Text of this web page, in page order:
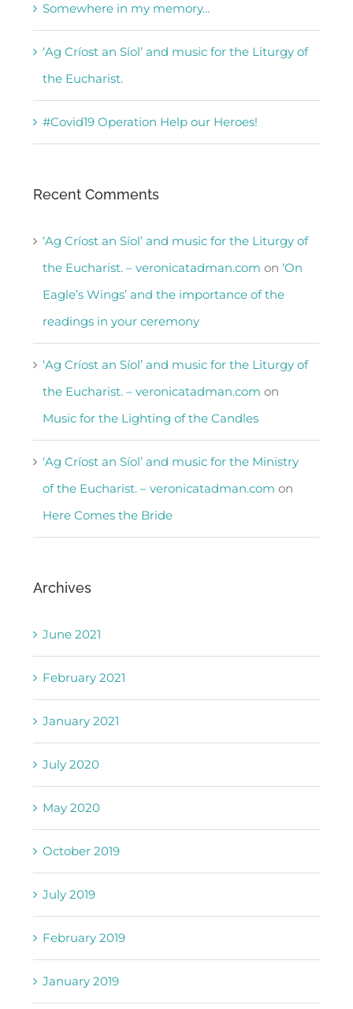
Somewhere in my memory…
‘Ag Críost an Síol’ and music for the Liturgy of
the Eucharist.
#Covid19 Operation Help our Heroes!
Recent Comments
‘Ag Críost an Síol’ and music for the Liturgy of
the Eucharist. – veronicatadman.com on ‘On
Eagle’s Wings’ and the importance of the
readings in your ceremony
‘Ag Críost an Síol’ and music for the Liturgy of
the Eucharist. – veronicatadman.com on
Music for the Lighting of the Candles
‘Ag Críost an Síol’ and music for the Ministry
of the Eucharist. – veronicatadman.com on
Here Comes the Bride
Archives
June 2021
February 2021
January 2021
July 2020
May 2020
October 2019
July 2019
February 2019
January 2019